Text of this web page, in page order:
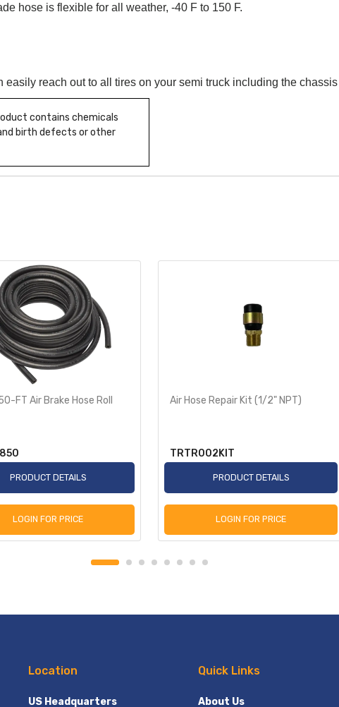
hose is flexible for all weather, -40 F to 150 F.
reach out to all tires on your semi truck including the
contains chemicals
birth defects or other
FT Air Brake Hose Roll
PRODUCT DETAILS
LOGIN FOR PRICE
Air Hose Repair Kit (1/2" NPT)
TRTR002KIT
PRODUCT DETAILS
LOGIN FOR PRICE
Location
US Headquarters
Quick Links
About Us